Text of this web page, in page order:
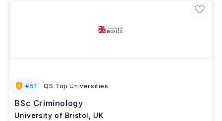
#51 QS Top Universities
BSc Criminology
University of Bristol UK